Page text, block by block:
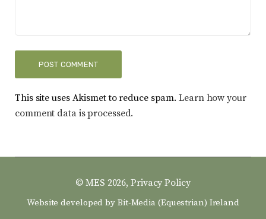
This site uses Akismet to reduce spam.Learn how your
comment data is processed.
© MES 2026,Privacy Policy
Website developed by Bit-Media (Equestrian) Ireland